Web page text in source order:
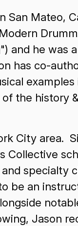
San Mateo,
and he was
has co-
examples
the history
City area.
Collective
specialty
be an
Jason